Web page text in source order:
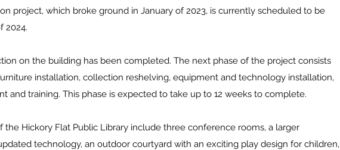
project, which broke ground in January of 2023, is currently scheduled to be
2024.
on the building has been completed. The next phase of the project consists
installation, collection reshelving, equipment and technology installation,
and training. This phase is expected to take up to 12 weeks to complete.
the Hickory Flat Public Library include three conference rooms, a larger
technology, an outdoor courtyard with an exciting play design for children,